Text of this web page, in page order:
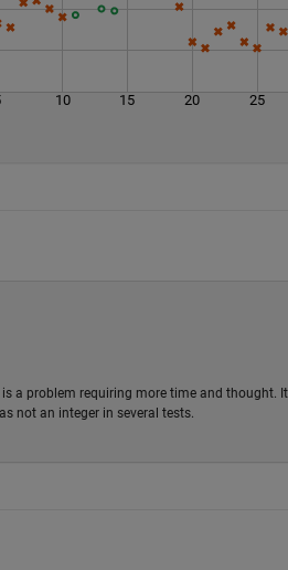
10 15 20 25
a problem requiring more time and thought. It
not an integer in several tests.